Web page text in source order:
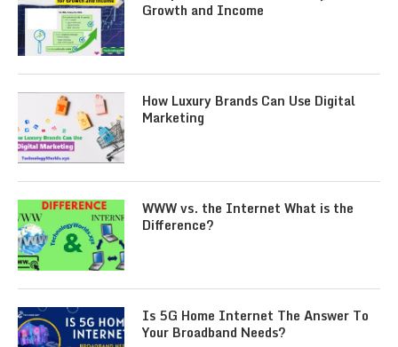
Growth and Income
How Luxury Brands Can Use Digital
Marketing
WWW vs. the Internet What is the
Difference?
Is 5G Home Internet The Answer To
Your Broadband Needs?